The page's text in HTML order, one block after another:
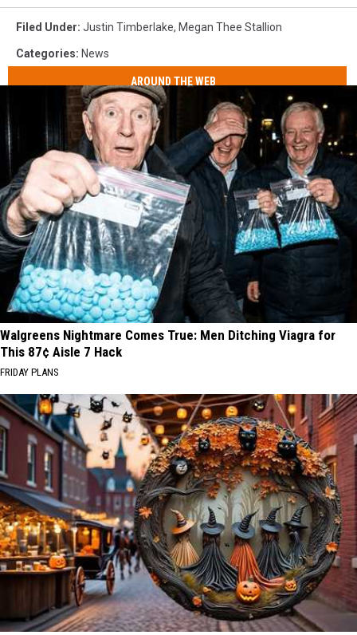
Filed Under: Justin Timberlake, Megan Thee Stallion
Categories: News
AROUND THE WEB
Walgreens Nightmare Comes True: Men Ditching Viagra for
This 87¢ Aisle 7 Hack
FRIDAY PLANS